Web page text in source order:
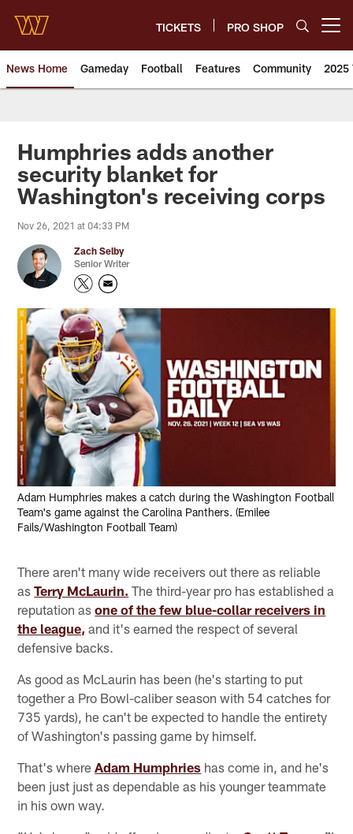
main
content
TICKETS PRO SHOP
News Home Gameday Football Features Community 2025
News | Washington
Humphries adds another
security blanket for
Washington's receiving corps
Nov 26, 2021 at 04:33 PM
Zach Selby
Senior Writer
Adam Humphries makes a catch during the Washington Football
Team's game against the Carolina Panthers. (Emilee
Fails/Washington Football Team)
There aren't many wide receivers out there as reliable
asTerry McLaurin. The third-year pro has established a
reputation asone of the few blue-collar receivers in
the league, and it's earned the respect of several
defensive backs.
As good as McLaurin has been (he's starting to put
together a Pro Bowl-caliber season with 54 catches for
735 yards), he can't be expected to handle the entirety
of Washington's passing game by himself.
That's whereAdam Humphries has come in, and he's
been just just as dependable as his younger teammate
in his own way.